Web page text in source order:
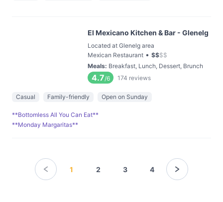
El Mexicano Kitchen & Bar - Glenelg
Located at Glenelg area
Mexican Restaurant • $$$$
Meals: Breakfast, Lunch, Dessert, Brunch
4.7/6 174 reviews
Casual Family-friendly Open on Sunday
**Bottomless All You Can Eat**
**Monday Margaritas**
1 2 3 4